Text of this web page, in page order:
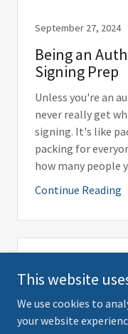
September 27, 2024
Being an
Signing Prep
Unless you're an
never really get
signing. It's like
packing for
how many people
Continue Reading
And Then
In order to share
This website
We use cookies to
your website